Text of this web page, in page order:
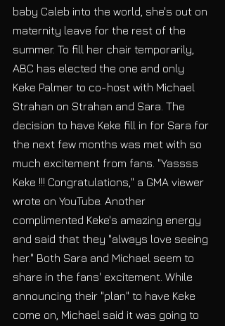
baby Caleb into the world, she's out on
maternity leave for the rest of the
summer. To fill her chair temporarily,
ABC has elected the one and only
Keke Palmer to co-host with Michael
Strahan on Strahan and Sara. The
decision to have Keke fill in for Sara for
the next few months was met with so
much excitement from fans. "Yassss
Keke !!! Congratulations," a GMA viewer
wrote on YouTube. Another
complimented Keke's amazing energy
and said that they "always love seeing
her." Both Sara and Michael seem to
share in the fans' excitement. While
announcing their "plan" to have Keke
come on, Michael said it was going to